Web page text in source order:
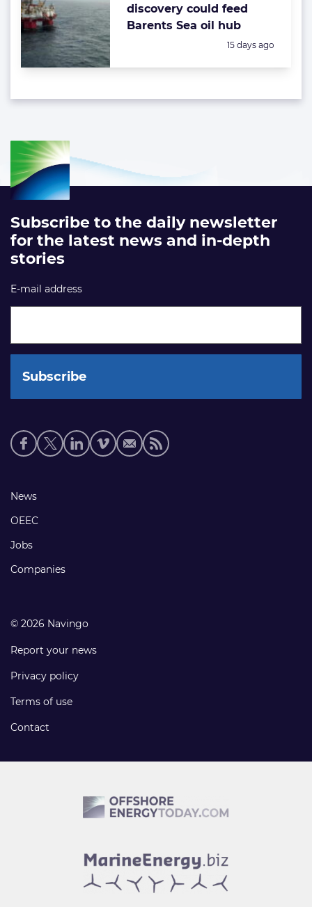
discovery could feed
Barents Sea oil hub
Posted:
15 days ago
Subscribe to the daily newsletter
for the latest news and in-depth
stories
E-mail address
Social
media
Footer
links
News
OEEC
Jobs
Companies
© 2026 Navingo
Report your news
Privacy policy
Terms of use
Contact